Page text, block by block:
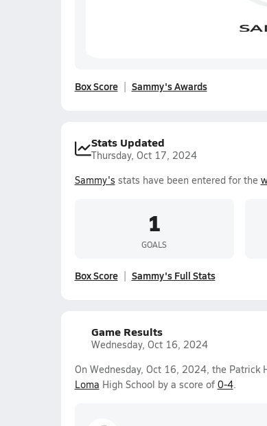
Box Score Sammy's Awards
Stats Updated
Thursday, Oct 17, 2024
Sammy's stats have been entered for the
1
GOALS
Box Score Sammy's Full Stats
Game Results
Wednesday, Oct 16, 2024
On Wednesday, Oct 16, 2024, the Patrick
Loma High School by a score of 0-4.